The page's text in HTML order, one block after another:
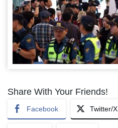
Share With Your Friends!
Facebook Twitter/X